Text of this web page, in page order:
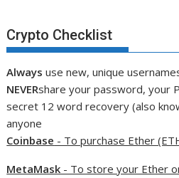
Crypto Checklist
Alwaysuse new, unique
NEVERshare your password, your
secret 12 word recovery (also
anyone
Coinbase - To purchase Ether
MetaMask - To store your Ether